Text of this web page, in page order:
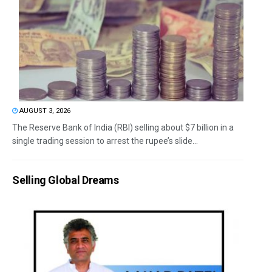
AUGUST 3, 2026
The Reserve Bank of India (RBI) selling about $7 billion in a
single trading session to arrest the rupee’s slide...
Selling Global Dreams